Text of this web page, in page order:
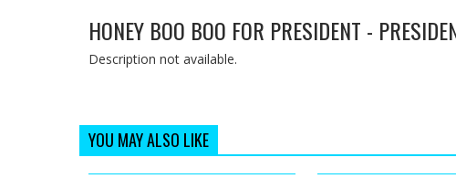
HONEY BOO BOO FOR PRESIDENT -
Description not available.
YOU MAY ALSO LIKE